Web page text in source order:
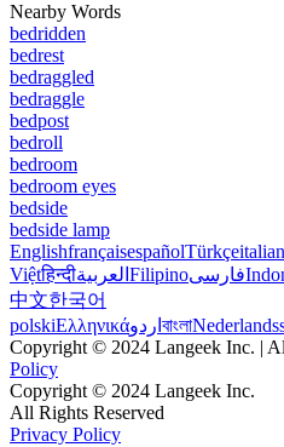
Nearby Words
bedridden
bedrest
bedraggled
bedraggle
bedpost
bedroll
bedroom
bedroom eyes
bedside
bedside lamp
EnglishfrançaisespañolTürkçe
Việtहिन्दीالعربية Filipinoفارسی
中文한국어
polskiΕλληνικάاردو বাংলাNederlands
Copyright © 2024 Langeek Inc. |
Policy
Copyright © 2024 Langeek Inc.
All Rights Reserved
Privacy Policy